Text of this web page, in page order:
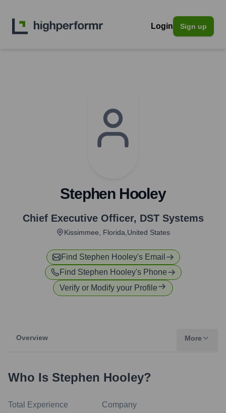
Login Sign up
Stephen Hooley
Chief Executive Officer, DST Systems
Kissimmee, Florida,United States
Find Stephen Hooley's Email
Find Stephen Hooley's Phone
Verify or Modify your Profile
Overview More
Who Is Stephen Hooley?
Total Experience Company